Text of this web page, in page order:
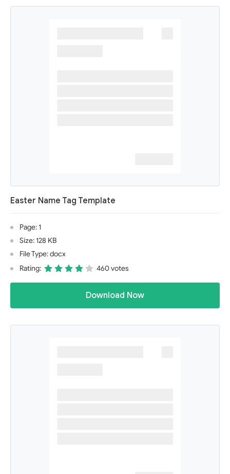
Easter Name Tag Template
Page: 1
Size: 128 KB
File Type: docx
Rating:
460 votes
Download Now